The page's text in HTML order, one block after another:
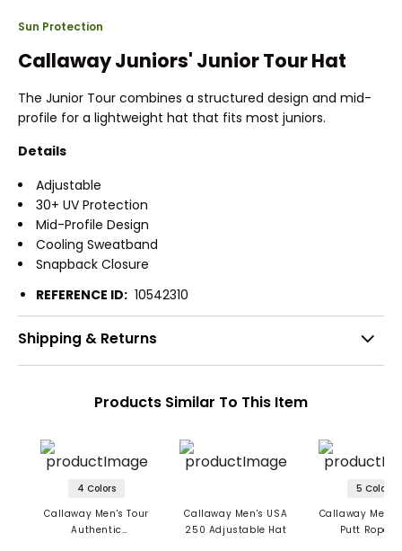
Sun Protection
Callaway Juniors' Junior Tour Hat
The Junior Tour combines a structured design and mid-
profile for a lightweight hat that fits most juniors.
Details
Adjustable
30+ UV Protection
Mid-Profile Design
Cooling Sweatband
Snapback Closure
REFERENCE ID: 10542310
Shipping & Returns
Products Similar To This Item
4 Colors
Callaway Men's Tour
Authentic
Callaway Men's USA
250 Adjustable Hat
5 Colors
Callaway Men's
Putt Rope